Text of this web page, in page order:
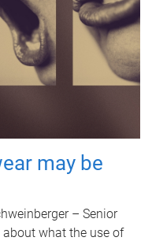
may be
– Senior
what the use of